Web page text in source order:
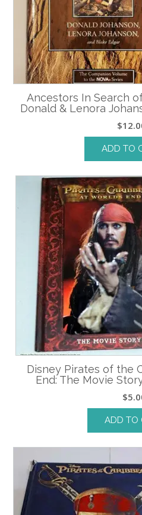
Ancestors In Search
Donald & Lenora
$
ADD TO
Disney Pirates of the
End: The Movie
$
ADD TO